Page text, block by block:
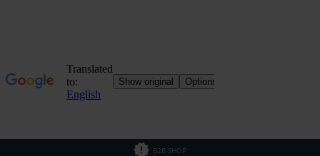
B2B SHOP